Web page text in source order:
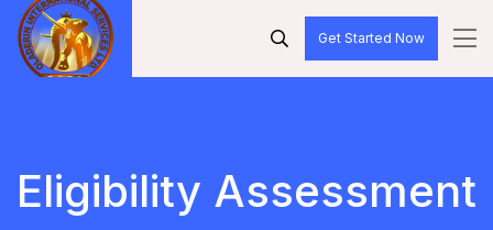
Get Started Now
Eligibility Assessment